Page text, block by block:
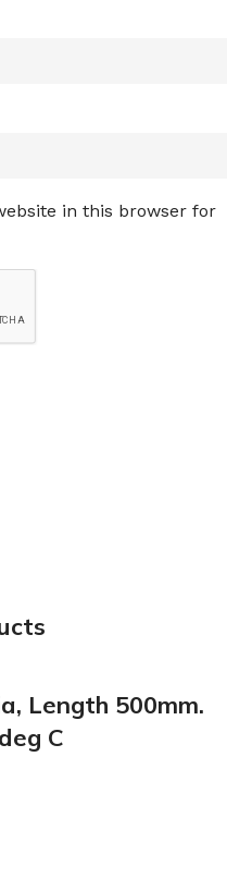
in this browser for
Length 500mm.
C